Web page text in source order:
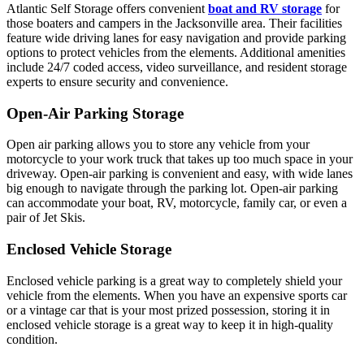
Atlantic Self Storage offers convenient boat and RV storage for
those boaters and campers in the Jacksonville area. Their facilities
feature wide driving lanes for easy navigation and provide parking
options to protect vehicles from the elements. Additional amenities
include 24/7 coded access, video surveillance, and resident storage
experts to ensure security and convenience.
Open-Air Parking Storage
Open air parking allows you to store any vehicle from your
motorcycle to your work truck that takes up too much space in your
driveway. Open-air parking is convenient and easy, with wide lanes
big enough to navigate through the parking lot. Open-air parking
can accommodate your boat, RV, motorcycle, family car, or even a
pair of Jet Skis.
Enclosed Vehicle Storage
Enclosed vehicle parking is a great way to completely shield your
vehicle from the elements. When you have an expensive sports car
or a vintage car that is your most prized possession, storing it in
enclosed vehicle storage is a great way to keep it in high-quality
condition.